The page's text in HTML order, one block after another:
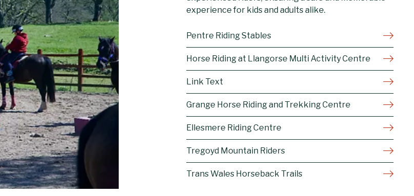
experience for kids and adults alike.
Pentre Riding Stables
Horse Riding at Llangorse Multi Activity Centre
Link Text
Grange Horse Riding and Trekking Centre
Ellesmere Riding Centre
Tregoyd Mountain Riders
Trans Wales Horseback Trails